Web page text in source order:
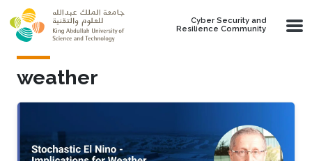
Skip to main content
Cyber Security and
Resilience Community
weather